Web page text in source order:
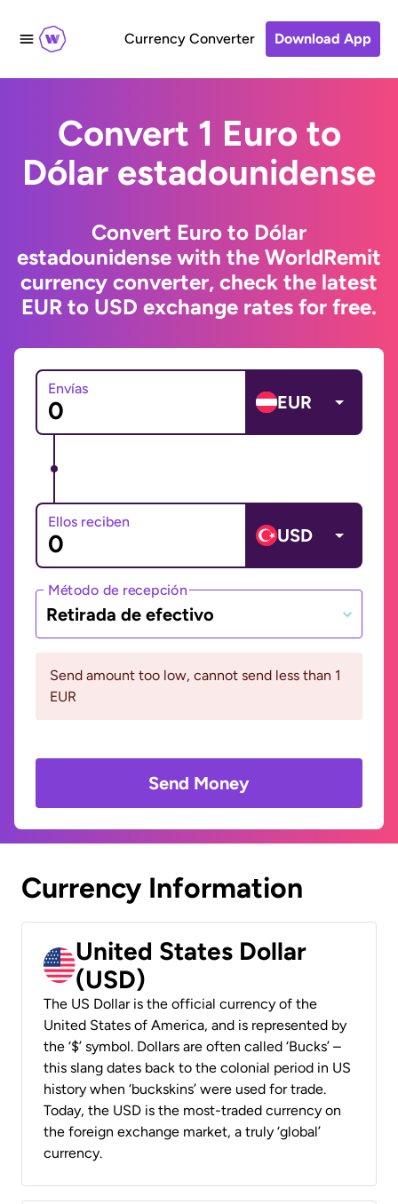
Currency Converter Download App
Convert 1 Euro to
Dólar estadounidense
Convert Euro to Dólar
estadounidense with the WorldRemit
currency converter, check the latest
EUR to USD exchange rates for free.
Envías
EUR
Ellos reciben
USD
Método de recepción
Retirada de efectivo
Send amount too low, cannot send less than 1
EUR
Send Money
Currency Information
United States Dollar
(USD)
The US Dollar is the official currency of the
United States of America, and is represented by
the ‘$’ symbol. Dollars are often called ‘Bucks’ –
this slang dates back to the colonial period in US
history when ‘buckskins’ were used for trade.
Today, the USD is the most-traded currency on
the foreign exchange market, a truly ‘global’
currency.